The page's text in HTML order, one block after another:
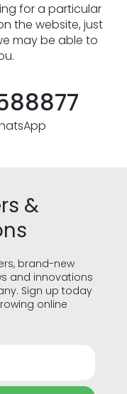
for a particular
the website, just
may be able to
&
brand-new
and innovations
Sign up today
online